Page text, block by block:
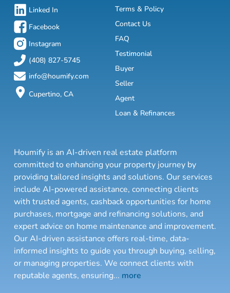
Linked In
Facebook
Instagram
(408) 827-5745
info@houmify.com
Cupertino, CA
Terms & Policy
Contact Us
FAQ
Testimonial
Buyer
Seller
Agent
Loan & Refinances
Houmify is an AI-driven real estate platform
committed to enhancing your property journey by
providing tailored insights and solutions. Our services
include AI-powered assistance, connecting clients
with trusted agents, cashback opportunities for home
purchases, mortgage and refinancing solutions, and
expert advice on home maintenance and improvement.
Our AI-driven assistance offers real-time, data-
informed insights to guide you through buying, selling,
or managing properties. We connect clients with
reputable agents, ensuring... more